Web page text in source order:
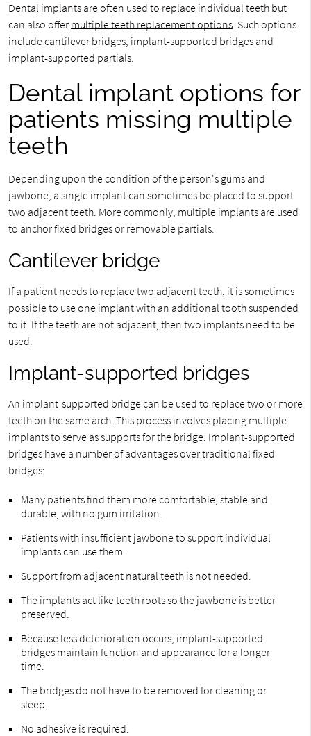
Dental implants are often used to replace individual teeth but
can also offer multiple teeth replacement options. Such options
include cantilever bridges, implant-supported bridges and
implant-supported partials.
Dental implant options for
patients missing multiple
teeth
Depending upon the condition of the person's gums and
jawbone, a single implant can sometimes be placed to support
two adjacent teeth. More commonly, multiple implants are used
to anchor fixed bridges or removable partials.
Cantilever bridge
If a patient needs to replace two adjacent teeth, it is sometimes
possible to use one implant with an additional tooth suspended
to it. If the teeth are not adjacent, then two implants need to be
used.
Implant-supported bridges
An implant-supported bridge can be used to replace two or more
teeth on the same arch. This process involves placing multiple
implants to serve as supports for the bridge. Implant-supported
bridges have a number of advantages over traditional fixed
bridges:
Many patients find them more comfortable, stable and
durable, with no gum irritation.
Patients with insufficient jawbone to support individual
implants can use them.
Support from adjacent natural teeth is not needed.
The implants act like teeth roots so the jawbone is better
preserved.
Because less deterioration occurs, implant-supported
bridges maintain function and appearance for a longer
time.
The bridges do not have to be removed for cleaning or
sleep.
No adhesive is required.